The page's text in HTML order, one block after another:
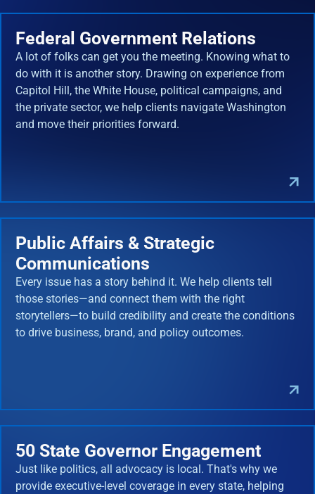
Federal Government Relations
A lot of folks can get you the meeting. Knowing what to
do with it is another story. Drawing on experience from
Capitol Hill, the White House, political campaigns, and
the private sector, we help clients navigate Washington
and move their priorities forward.
Public Affairs & Strategic
Communications
Every issue has a story behind it. We help clients tell
those stories—and connect them with the right
storytellers—to build credibility and create the conditions
to drive business, brand, and policy outcomes.
50 State Governor Engagement
Just like politics, all advocacy is local. That's why we
provide executive-level coverage in every state, helping